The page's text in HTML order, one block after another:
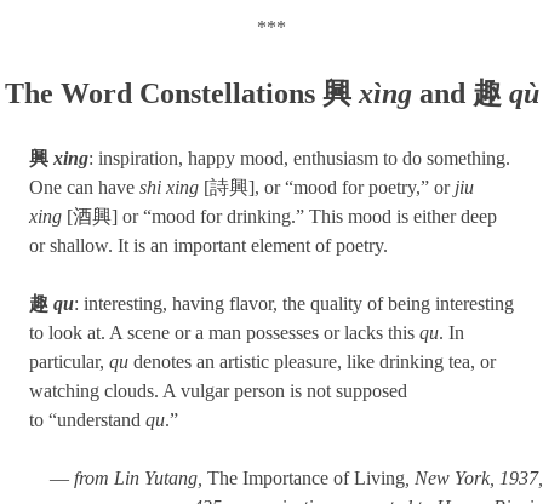
***
The Word Constellations 興 xìng and 趣 qù
興 xing: inspiration, happy mood, enthusiasm to do something.
One can have shi xing [詩興], or “mood for poetry,” or jiu
xing [酒興] or “mood for drinking.” This mood is either deep
or shallow. It is an important element of poetry.
趣 qu: interesting, having flavor, the quality of being interesting
to look at. A scene or a man possesses or lacks this qu. In
particular, qu denotes an artistic pleasure, like drinking tea, or
watching clouds. A vulgar person is not supposed
to “understand qu.”
— from Lin Yutang, The Importance of Living , New York, 1937,